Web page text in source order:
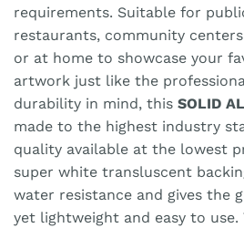
requirements. Suitable for
restaurants, community
or at home to showcase your
artwork just like the
durability in mind, this SOLID
made to the highest industry
quality available at the lowest
super white transluscent
water resistance and gives the
yet lightweight and easy to